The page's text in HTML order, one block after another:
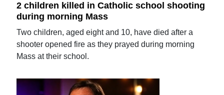
2 children killed in Catholic school shooting
during morning Mass
Two children, aged eight and 10, have died after a
shooter opened fire as they prayed during morning
Mass at their school.